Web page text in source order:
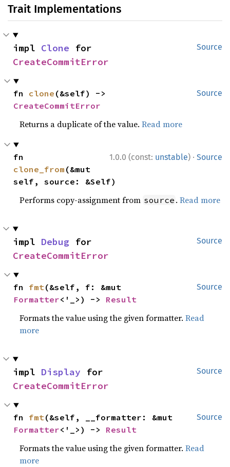
Trait Implementations
Source
impl Clone
CreateCommitError
Source
fn clone
CreateCommitError
Returns a duplicate of the value.Read more
1.0.0 (const: unstable) · Source
clone_from (&mut
self, source: &Self)
Performs copy-assignment from source .Read more
Source
impl Debug
CreateCommitError
Source
fn fmt
Formatter<'_>) -> Result
Formats the value using the given formatter.Read
more
Source
impl Display
CreateCommitError
Source
fn fmt
Formatter<'_>) -> Result
Formats the value using the given formatter.Read
more